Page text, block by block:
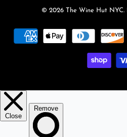
© 2026 The Wine Hut NYC.